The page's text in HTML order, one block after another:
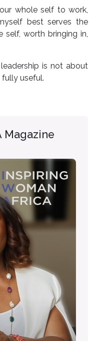
whole self to work,
best serves the
worth bringing in,
is not about
useful.
Magazine